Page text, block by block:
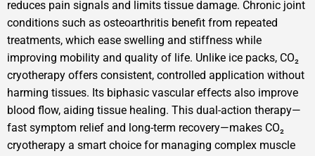
reduces pain signals and limits tissue damage. Chronic joint
conditions such as osteoarthritis benefit from repeated
treatments, which ease swelling and stiffness while
improving mobility and quality of life. Unlike ice packs, CO₂
cryotherapy offers consistent, controlled application without
harming tissues. Its biphasic vascular effects also improve
blood flow, aiding tissue healing. This dual-action therapy—
fast symptom relief and long-term recovery—makes CO₂
cryotherapy a smart choice for managing complex muscle